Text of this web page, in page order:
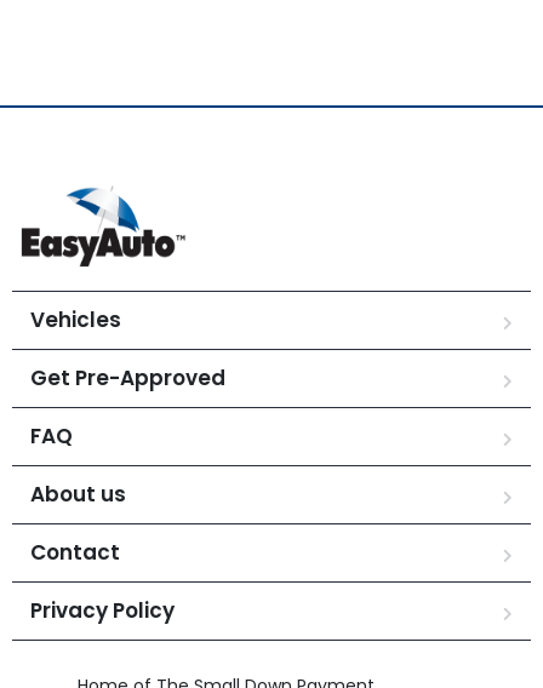
Vehicles
Get Pre-Approved
FAQ
About us
Contact
Privacy Policy